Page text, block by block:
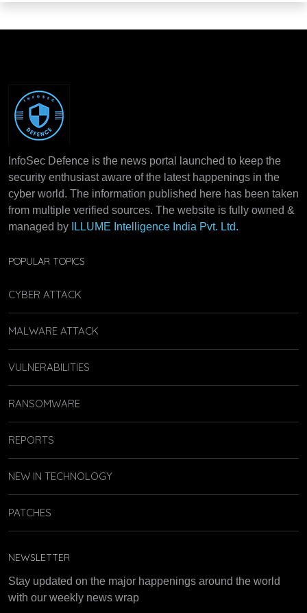
InfoSec Defence is the news portal launched to keep the
security enthusiast aware of the latest happenings in the
cyber world. The information published here has been taken
from multiple verified sources. The website is fully owned &
managed by
ILLUME Intelligence India Pvt. Ltd.
POPULAR TOPICS
CYBER ATTACK
MALWARE ATTACK
VULNERABILITIES
RANSOMWARE
REPORTS
NEW IN TECHNOLOGY
PATCHES
NEWSLETTER
Stay updated on the major happenings around the world
with our weekly news wrap